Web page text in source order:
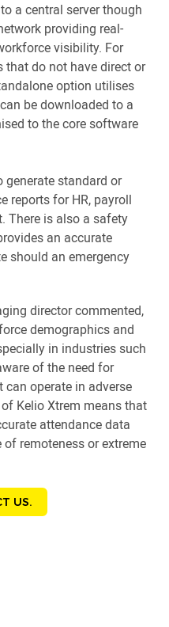
a central server though
providing real-
visibility. For
that do not have direct or
option utilises
be downloaded to a
to the core software
standard or
reports for HR, payroll
There is also a safety
an accurate
should an emergency
director commented,
demographics and
in industries such
of the need for
operate in adverse
Kelio Xtrem means that
attendance data
remoteness or extreme
US.